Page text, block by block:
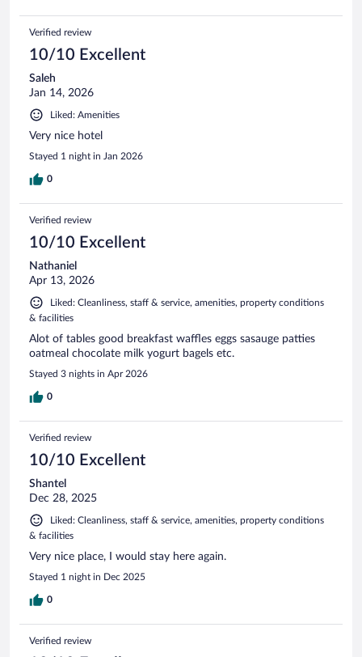
Verified review
10/10 Excellent
Saleh
Jan 14, 2026
Liked: Amenities
Very nice hotel
Stayed 1 night in Jan 2026
0
Verified review
10/10 Excellent
Nathaniel
Apr 13, 2026
Liked: Cleanliness, staff & service, amenities, property conditions
& facilities
Alot of tables good breakfast waffles eggs sasauge patties
oatmeal chocolate milk yogurt bagels etc.
Stayed 3 nights in Apr 2026
0
Verified review
10/10 Excellent
Shantel
Dec 28, 2025
Liked: Cleanliness, staff & service, amenities, property conditions
& facilities
Very nice place, I would stay here again.
Stayed 1 night in Dec 2025
0
Verified review